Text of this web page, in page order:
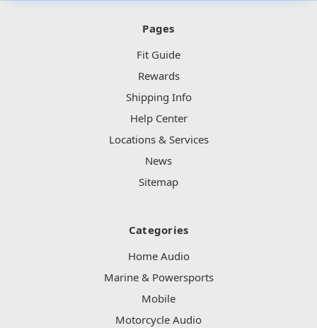
Pages
Fit Guide
Rewards
Shipping Info
Help Center
Locations & Services
News
Sitemap
Categories
Home Audio
Marine & Powersports
Mobile
Motorcycle Audio